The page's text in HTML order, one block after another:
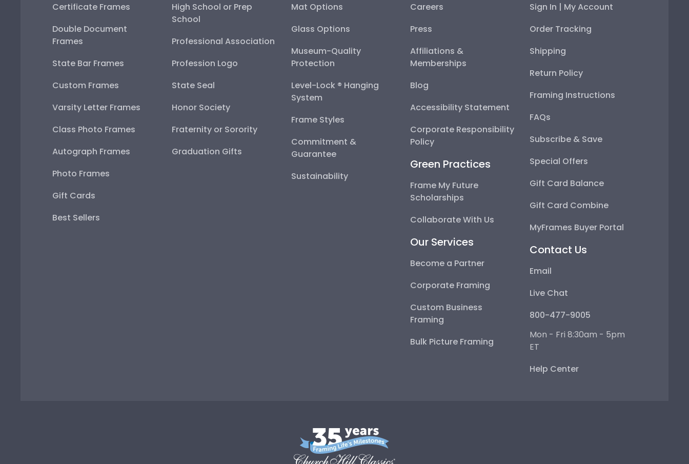
Certificate Frames
Double Document
Frames
State Bar Frames
Custom Frames
Varsity Letter Frames
Class Photo Frames
Autograph Frames
Photo Frames
Gift Cards
Best Sellers
High School or Prep
School
Professional Association
Profession Logo
State Seal
Honor Society
Fraternity or Sorority
Graduation Gifts
Mat Options
Glass Options
Museum-Quality
Protection
Level-Lock ® Hanging
System
Frame Styles
Commitment &
Guarantee
Sustainability
Careers
Press
Affiliations &
Memberships
Blog
Accessibility Statement
Corporate Responsibility
Policy
Green Practices
Frame My Future
Scholarships
Collaborate With Us
Our Services
Become a Partner
Corporate Framing
Custom Business
Framing
Bulk Picture Framing
Sign In | My Account
Order Tracking
Shipping
Return Policy
Framing Instructions
FAQs
Subscribe & Save
Special Offers
Gift Card Balance
Gift Card Combine
MyFrames Buyer Portal
Contact Us
Email
Live Chat
800-477-9005
Mon - Fri 8:30am - 5pm
ET
Help Center